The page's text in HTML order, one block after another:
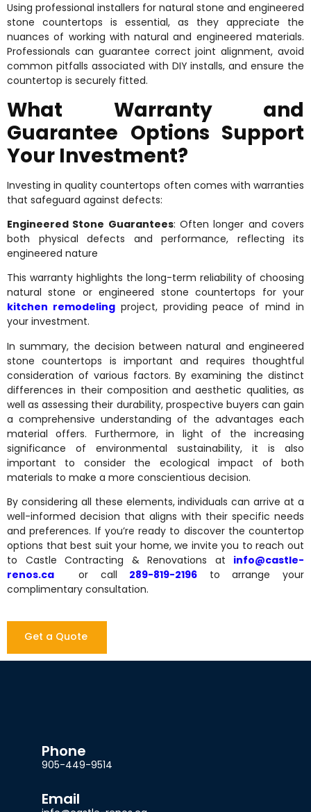
Using professional installers for natural stone and engineered
stone countertops is essential, as they appreciate the
nuances of working with natural and engineered materials.
Professionals can guarantee correct joint alignment, avoid
common pitfalls associated with DIY installs, and ensure the
countertop is securely fitted.
What Warranty and
Guarantee Options Support
Your Investment?
Investing in quality countertops often comes with warranties
that safeguard against defects:
Engineered Stone Guarantees: Often longer and covers
both physical defects and performance, reflecting its
engineered nature
This warranty highlights the long-term reliability of choosing
natural stone or engineered stone countertops for your
kitchen remodelingproject, providing peace of mind in
your investment.
In summary, the decision between natural and engineered
stone countertops is important and requires thoughtful
consideration of various factors. By examining the distinct
differences in their composition and aesthetic qualities, as
well as assessing their durability, prospective buyers can gain
a comprehensive understanding of the advantages each
material offers. Furthermore, in light of the increasing
significance of environmental sustainability, it is also
important to consider the ecological impact of both
materials to make a more conscientious decision.
By considering all these elements, individuals can arrive at a
well-informed decision that aligns with their specific needs
and preferences. If you’re ready to discover the countertop
options that best suit your home, we invite you to reach out
to Castle Contracting & Renovations at info@castle-
renos.ca or call 289-819-2196 to arrange your
complimentary consultation.
Get a Quote
Phone
905-449-9514
Email